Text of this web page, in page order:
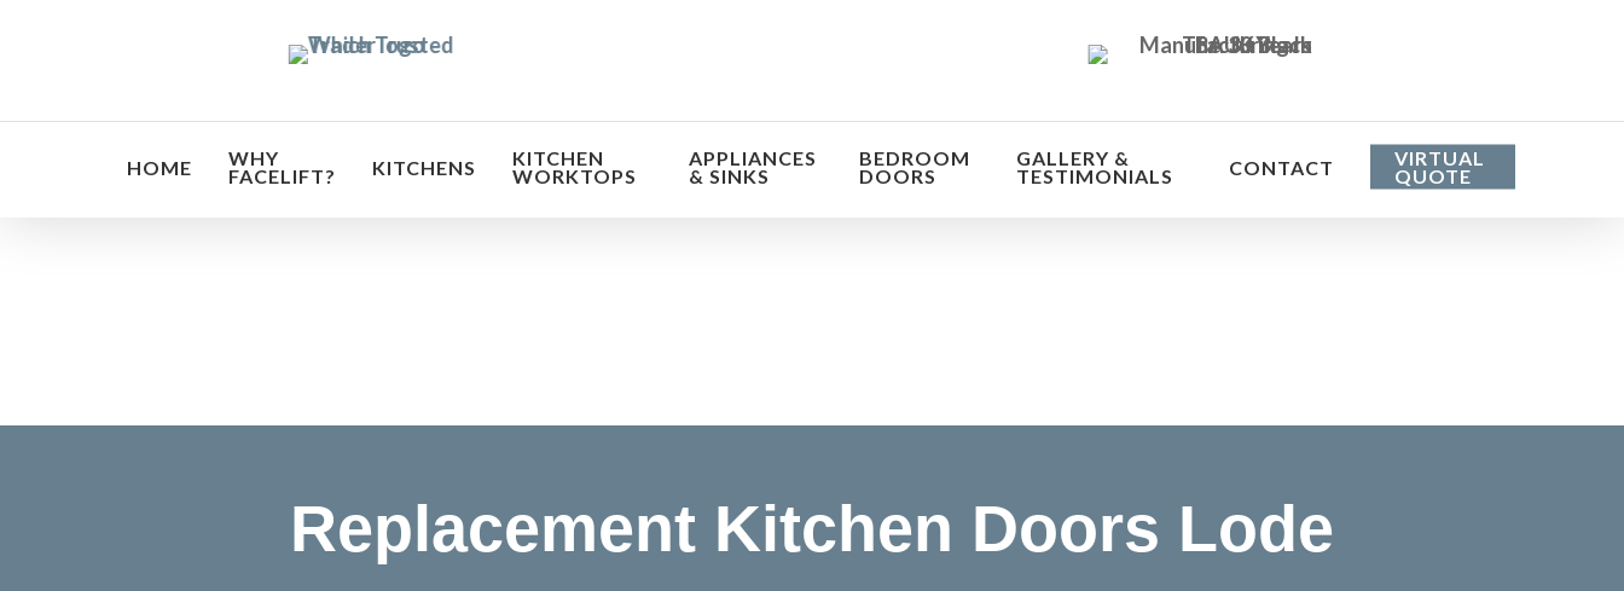
HOME WHY
FACELIFT? KITCHENS KITCHEN
WORKTOPS
APPLIANCES
& SINKS
BEDROOM
DOORS
GALLERY &
TESTIMONIALS CONTACT VIRTUAL
QUOTE
Replacement Kitchen Doors Lode